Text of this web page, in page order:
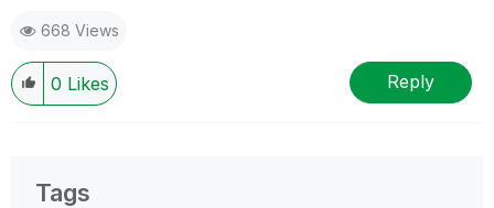
668 Views
0 Likes Reply
Tags